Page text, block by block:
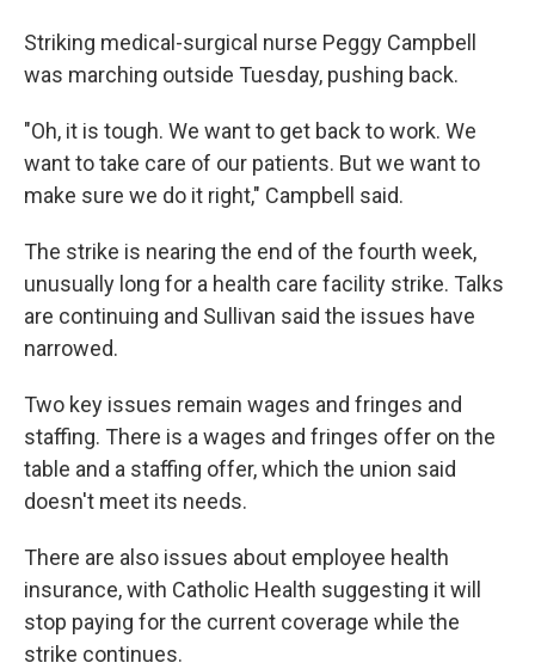
Striking medical-surgical nurse Peggy Campbell
was marching outside Tuesday, pushing back.
"Oh, it is tough. We want to get back to work. We
want to take care of our patients. But we want to
make sure we do it right," Campbell said.
The strike is nearing the end of the fourth week,
unusually long for a health care facility strike. Talks
are continuing and Sullivan said the issues have
narrowed.
Two key issues remain wages and fringes and
staffing. There is a wages and fringes offer on the
table and a staffing offer, which the union said
doesn't meet its needs.
There are also issues about employee health
insurance, with Catholic Health suggesting it will
stop paying for the current coverage while the
strike continues.